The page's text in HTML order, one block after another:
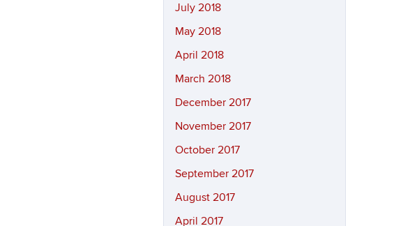
July 2018
May 2018
April 2018
March 2018
December 2017
November 2017
October 2017
September 2017
August 2017
April 2017